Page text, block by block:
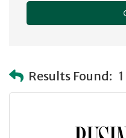
Results Found: 1